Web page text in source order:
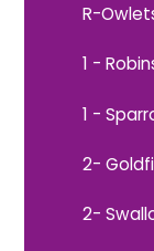
R-
1 -
1 -
2-
2-